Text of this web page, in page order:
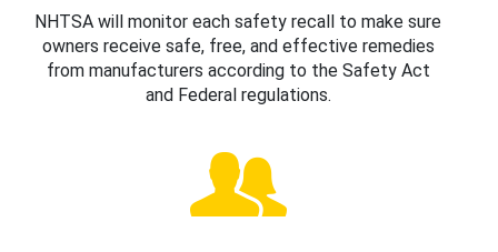
NHTSA will monitor each safety recall to make sure
owners receive safe, free, and effective remedies
from manufacturers according to the Safety Act
and Federal regulations.